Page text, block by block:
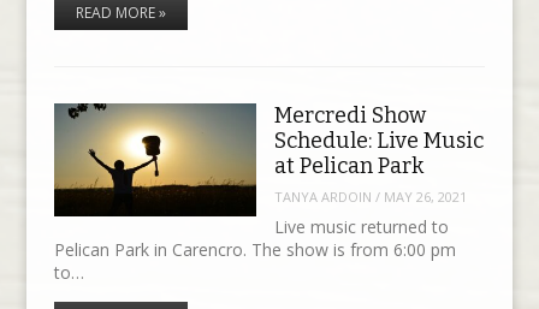
READ MORE »
Mercredi Show
Schedule: Live Music
at Pelican Park
TANYA ARDOIN / MAY 26, 2021
Live music returned to
Pelican Park in Carencro. The show is from 6:00 pm
to…